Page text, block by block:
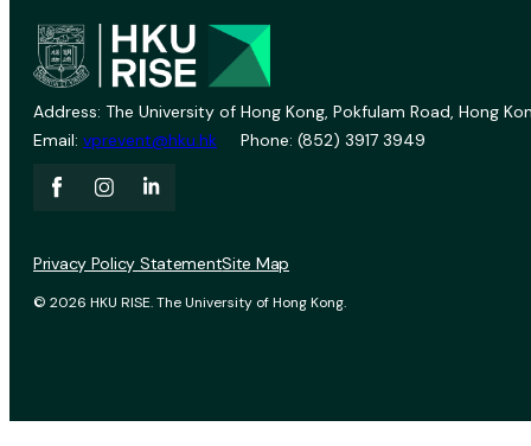
Address: The University of Hong Kong, Pokfulam Road, Hong
Email: vprevent@hku.hk Phone: (852) 3917 3949
© 2026 HKU RISE. The University of Hong Kong.
Privacy Policy StatementSite Map